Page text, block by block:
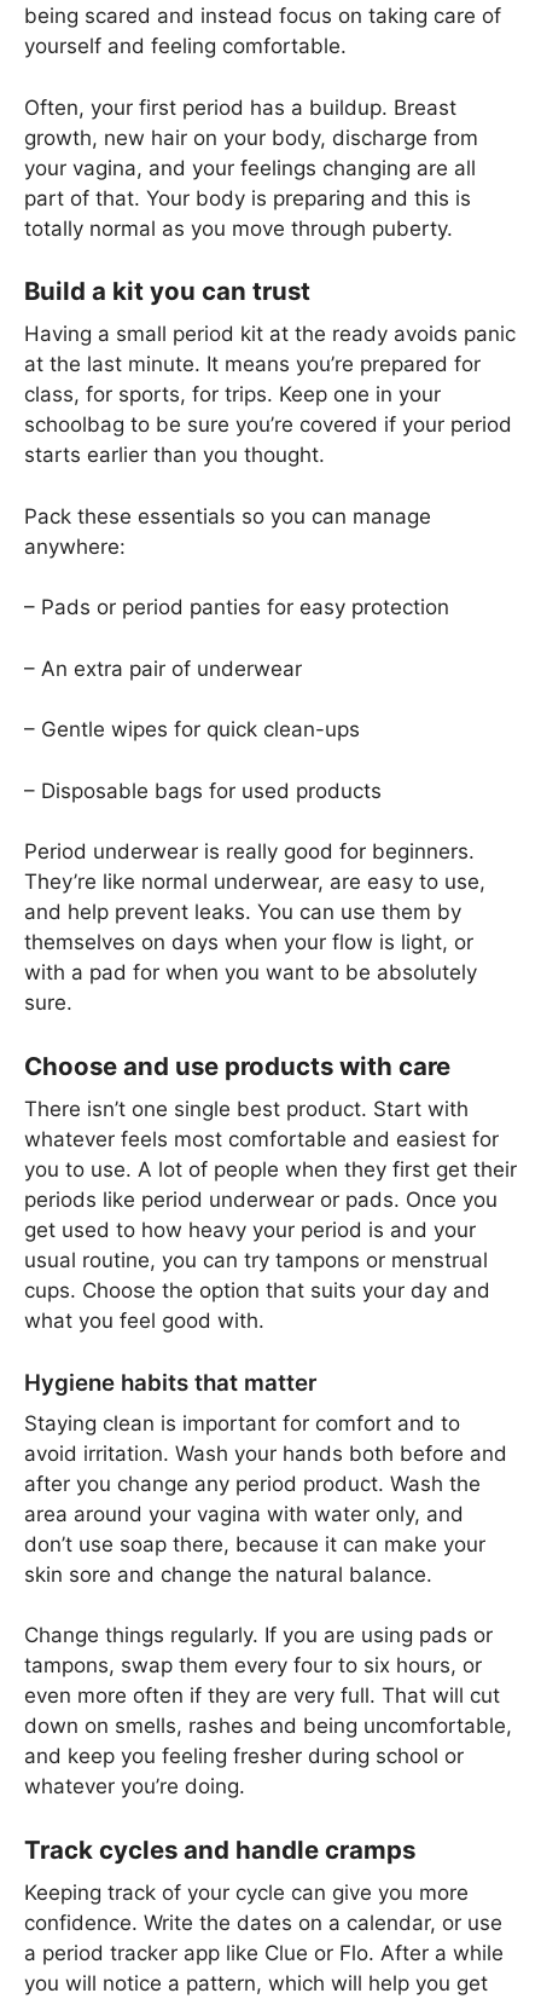
being scared and instead focus on taking care of
yourself and feeling comfortable.
Often, your first period has a buildup. Breast
growth, new hair on your body, discharge from
your vagina, and your feelings changing are all
part of that. Your body is preparing and this is
totally normal as you move through puberty.
Build a kit you can trust
Having a small period kit at the ready avoids panic
at the last minute. It means you’re prepared for
class, for sports, for trips. Keep one in your
schoolbag to be sure you’re covered if your period
starts earlier than you thought.
Pack these essentials so you can manage
anywhere:
– Pads or period panties for easy protection
– An extra pair of underwear
– Gentle wipes for quick clean-ups
– Disposable bags for used products
Period underwear is really good for beginners.
They’re like normal underwear, are easy to use,
and help prevent leaks. You can use them by
themselves on days when your flow is light, or
with a pad for when you want to be absolutely
sure.
Choose and use products with care
There isn’t one single best product. Start with
whatever feels most comfortable and easiest for
you to use. A lot of people when they first get their
periods like period underwear or pads. Once you
get used to how heavy your period is and your
usual routine, you can try tampons or menstrual
cups. Choose the option that suits your day and
what you feel good with.
Hygiene habits that matter
Staying clean is important for comfort and to
avoid irritation. Wash your hands both before and
after you change any period product. Wash the
area around your vagina with water only, and
don’t use soap there, because it can make your
skin sore and change the natural balance.
Change things regularly. If you are using pads or
tampons, swap them every four to six hours, or
even more often if they are very full. That will cut
down on smells, rashes and being uncomfortable,
and keep you feeling fresher during school or
whatever you’re doing.
Track cycles and handle cramps
Keeping track of your cycle can give you more
confidence. Write the dates on a calendar, or use
a period tracker app like Clue or Flo. After a while
you will notice a pattern, which will help you get